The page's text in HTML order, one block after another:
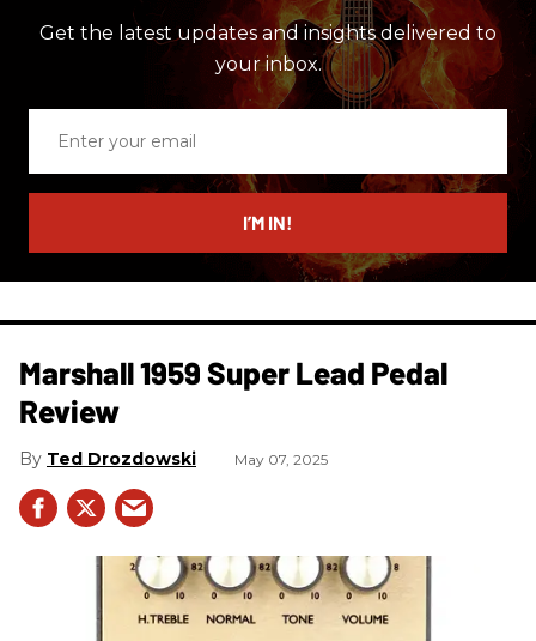
Get the latest updates and insights delivered to
your inbox.
email
I’M IN!
Marshall 1959 Super Lead Pedal
Review
Ted Drozdowski May 07, 2025